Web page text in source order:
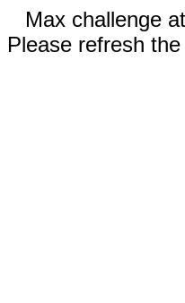
Max challenge
Please refresh